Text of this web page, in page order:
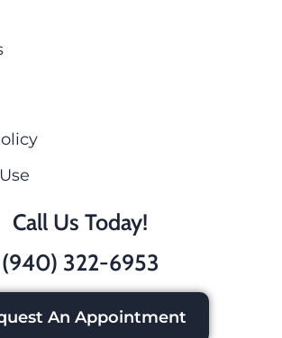
Call Us Today!
(940) 322-6953
An Appointment